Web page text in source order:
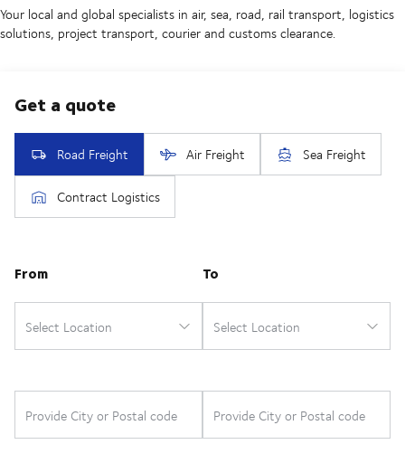
Your local and global specialists in air, sea, road, rail transport, logistics
solutions, project transport, courier and customs clearance.